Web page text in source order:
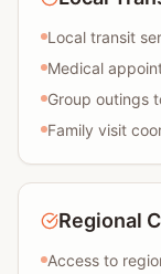
Local transit
Medical
Group outings
Family visit
Regional
Access to